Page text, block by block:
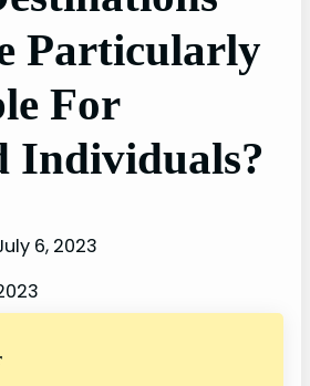
Particularly
For
Individuals?
6, 2023